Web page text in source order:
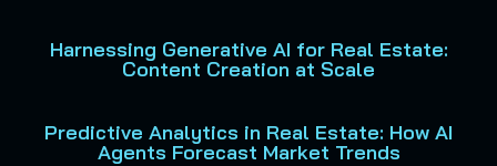
Harnessing Generative AI for Real Estate:
Content Creation at Scale
Predictive Analytics in Real Estate: How AI
Agents Forecast Market Trends